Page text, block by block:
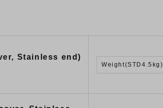
Stainless end)
Weight(STD4.5kg)